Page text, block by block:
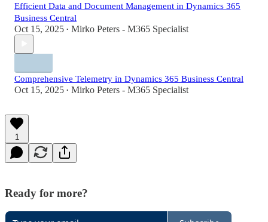
Efficient Data and Document Management in Dynamics 365
Business Central
Oct 15, 2025 • Mirko Peters - M365 Specialist
Comprehensive Telemetry in Dynamics 365 Business Central
Oct 15, 2025 • Mirko Peters - M365 Specialist
1
Ready for more?